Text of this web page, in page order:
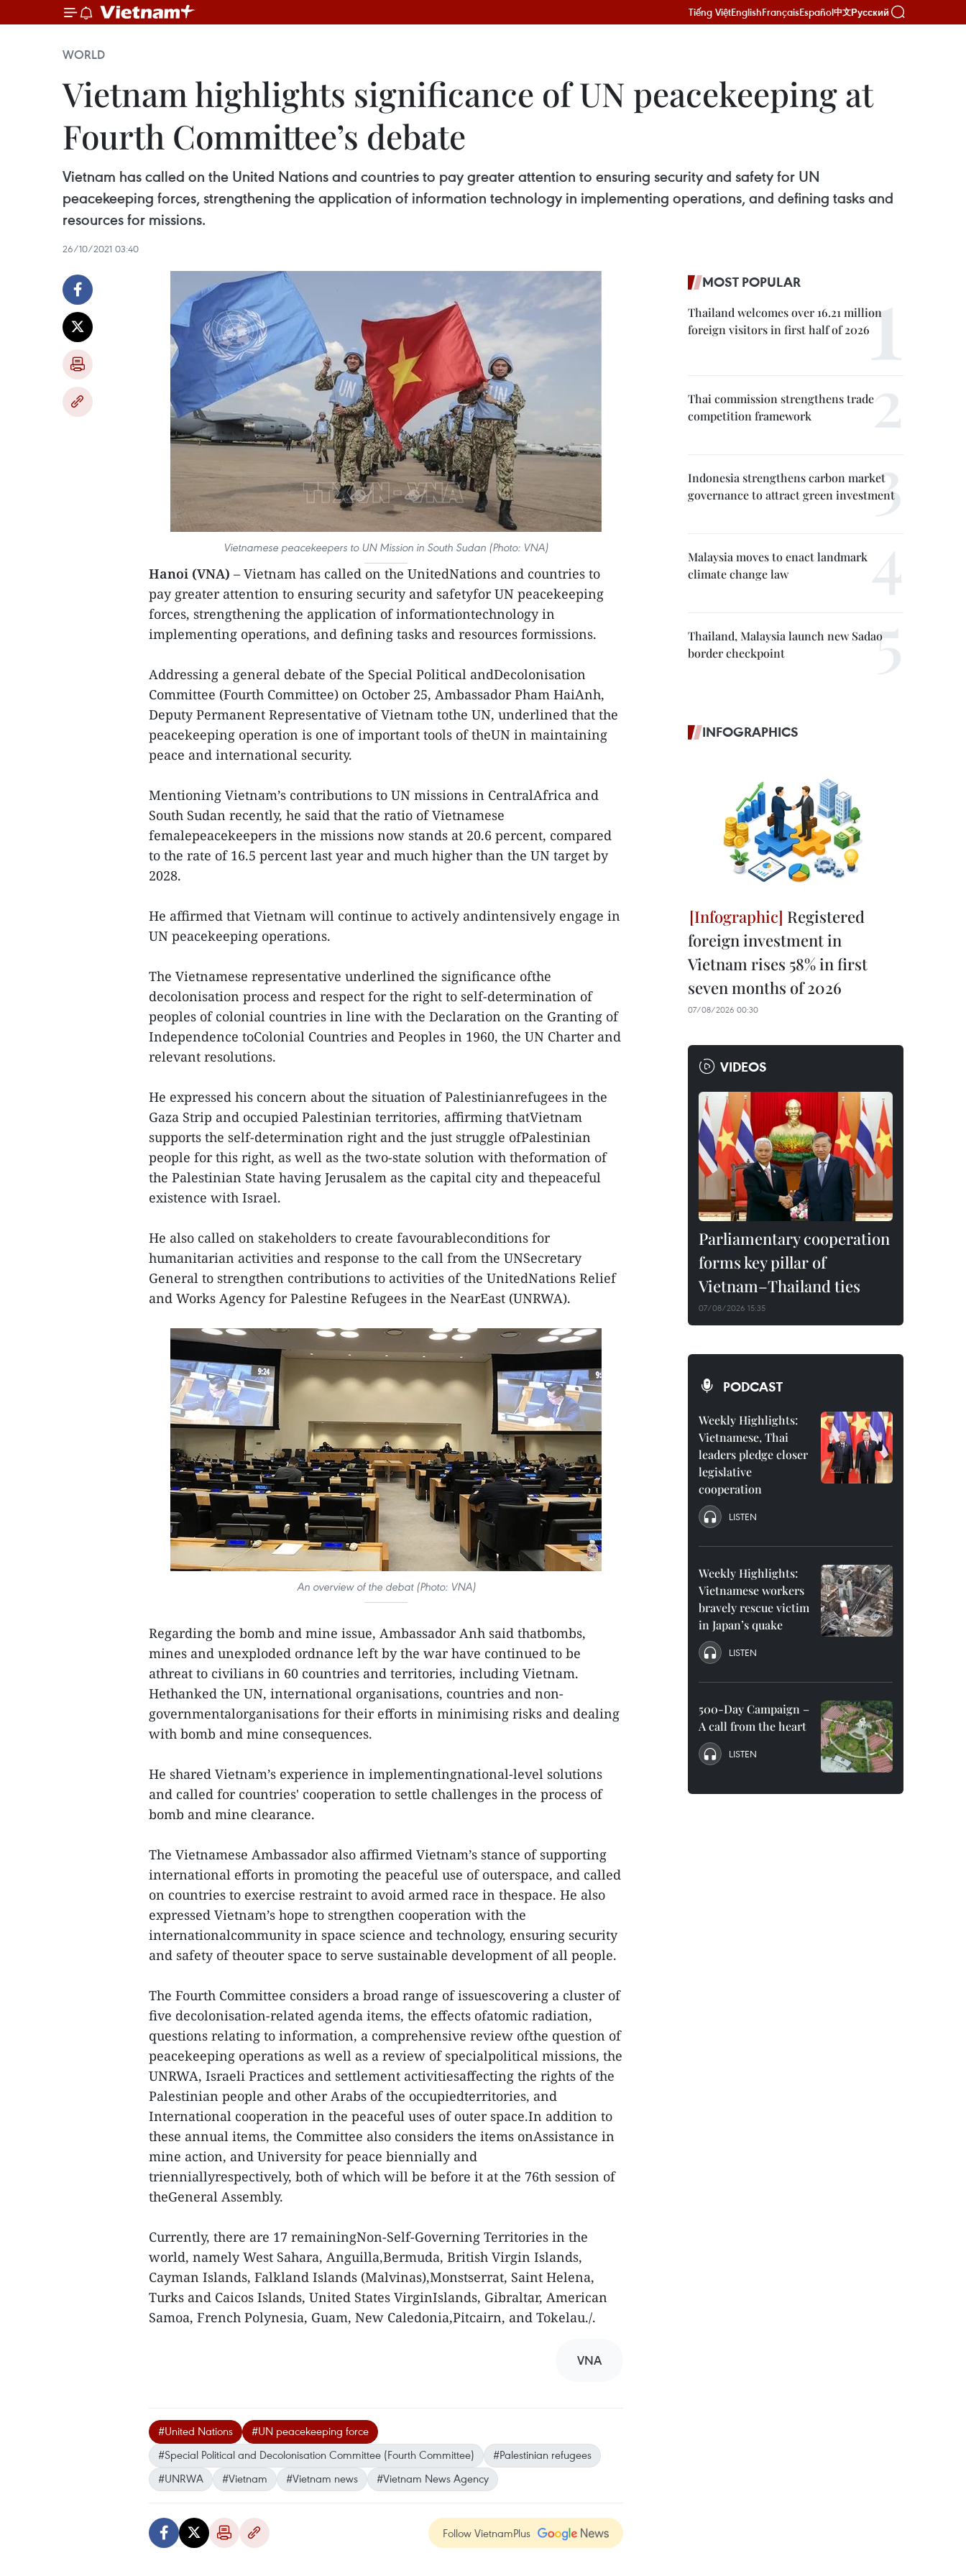
Tiếng ViệtEnglishFrançaisEspañol中文Русский
WORLD
Vietnam highlights significance of UN peacekeeping at
Fourth Committee’s debate
Vietnam has called on the United Nations and countries to pay greater attention to ensuring security and safety for UN
peacekeeping forces, strengthening the application of information technology in implementing operations, and defining tasks and
resources for missions.
26/10/2021 03:40
Vietnamese peacekeepers to UN Mission in South Sudan (Photo: VNA)
Hanoi (VNA) – Vietnam has called on the UnitedNations and countries to
pay greater attention to ensuring security and safetyfor UN peacekeeping
forces, strengthening the application of informationtechnology in
implementing operations, and defining tasks and resources formissions.
Addressing a general debate of the Special Political andDecolonisation
Committee (Fourth Committee) on October 25, Ambassador Pham HaiAnh,
Deputy Permanent Representative of Vietnam tothe UN, underlined that the
peacekeeping operation is one of important tools of theUN in maintaining
peace and international security.
Mentioning Vietnam’s contributions to UN missions in CentralAfrica and
South Sudan recently, he said that the ratio of Vietnamese
femalepeacekeepers in the missions now stands at 20.6 percent, compared
to the rate of 16.5 percent last year and much higher than the UN target by
2028.
He affirmed that Vietnam will continue to actively andintensively engage in
UN peacekeeping operations.
The Vietnamese representative underlined the significance ofthe
decolonisation process and respect for the right to self-determination of
peoples of colonial countries in line with the Declaration on the Granting of
Independence toColonial Countries and Peoples in 1960, the UN Charter and
relevant resolutions.
He expressed his concern about the situation of Palestinianrefugees in the
Gaza Strip and occupied Palestinian territories, affirming thatVietnam
supports the self-determination right and the just struggle ofPalestinian
people for this right, as well as the two-state solution with theformation of
the Palestinian State having Jerusalem as the capital city and thepeaceful
existence with Israel.
He also called on stakeholders to create favourableconditions for
humanitarian activities and response to the call from the UNSecretary
General to strengthen contributions to activities of the UnitedNations Relief
and Works Agency for Palestine Refugees in the NearEast (UNRWA).
An overview of the debat (Photo: VNA)
Regarding the bomb and mine issue, Ambassador Anh said thatbombs,
mines and unexploded ordnance left by the war have continued to be
athreat to civilians in 60 countries and territories, including Vietnam.
Hethanked the UN, international organisations, countries and non-
governmentalorganisations for their efforts in minimising risks and dealing
with bomb and mine consequences.
He shared Vietnam’s experience in implementingnational-level solutions
and called for countries' cooperation to settle challenges in the process of
bomb and mine clearance.
The Vietnamese Ambassador also affirmed Vietnam’s stance of supporting
international efforts in promoting the peaceful use of outerspace, and called
on countries to exercise restraint to avoid armed race in thespace. He also
expressed Vietnam’s hope to strengthen cooperation with the
internationalcommunity in space science and technology, ensuring security
and safety of theouter space to serve sustainable development of all people.
The Fourth Committee considers a broad range of issuescovering a cluster of
five decolonisation-related agenda items, the effects ofatomic radiation,
questions relating to information, a comprehensive review ofthe question of
peacekeeping operations as well as a review of specialpolitical missions, the
UNRWA, Israeli Practices and settlement activitiesaffecting the rights of the
Palestinian people and other Arabs of the occupiedterritories, and
International cooperation in the peaceful uses of outer space.In addition to
these annual items, the Committee also considers the items onAssistance in
mine action, and University for peace biennially and
trienniallyrespectively, both of which will be before it at the 76th session of
theGeneral Assembly.
Currently, there are 17 remainingNon-Self-Governing Territories in the
world, namely West Sahara, Anguilla,Bermuda, British Virgin Islands,
Cayman Islands, Falkland Islands (Malvinas),Monstserrat, Saint Helena,
Turks and Caicos Islands, United States VirginIslands, Gibraltar, American
Samoa, French Polynesia, Guam, New Caledonia,Pitcairn, and Tokelau./.
VNA
#United Nations
#UN peacekeeping force
#Special Political and Decolonisation Committee (Fourth Committee)
#Palestinian refugees
#UNRWA
#Vietnam #Vietnam news #Vietnam News Agency
Follow VietnamPlus
MOST POPULAR
Thailand welcomes over 16.21 million
foreign visitors in first half of 2026
Thai commission strengthens trade
competition framework
Indonesia strengthens carbon market
governance to attract green investment
Malaysia moves to enact landmark
climate change law
Thailand, Malaysia launch new Sadao
border checkpoint
INFOGRAPHICS
Registered
foreign investment in
Vietnam rises 58% in first
seven months of 2026
07/08/2026 00:30
VIDEOS
Parliamentary cooperation
forms key pillar of
Vietnam–Thailand ties
07/08/2026 15:35
PODCAST
Weekly Highlights:
Vietnamese, Thai
leaders pledge closer
legislative
cooperation
LISTEN
Weekly Highlights:
Vietnamese workers
bravely rescue victim
in Japan’s quake
LISTEN
500-Day Campaign –
A call from the heart
LISTEN